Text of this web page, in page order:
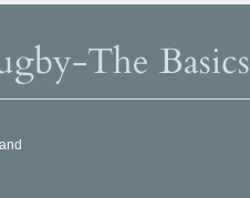
The Basics